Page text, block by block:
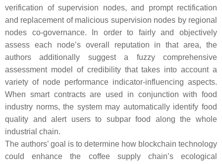
verification of supervision nodes, and prompt rectification
and replacement of malicious supervision nodes by regional
nodes co-governance. In order to fairly and objectively
assess each node’s overall reputation in that area, the
authors additionally suggest a fuzzy comprehensive
assessment model of credibility that takes into account a
variety of node performance indicator-influencing aspects.
When smart contracts are used in conjunction with food
industry norms, the system may automatically identify food
quality and alert users to subpar food along the whole
industrial chain.
The authors’ goal is to determine how blockchain technology
could enhance the coffee supply chain’s ecological